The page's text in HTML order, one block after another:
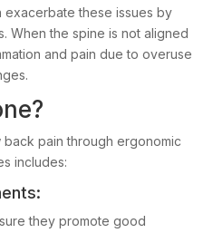
these issues by
When the spine is not aligned
and pain due to overuse
pain through ergonomic
includes:
they promote good